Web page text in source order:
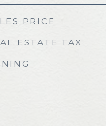
PRICE
ESTATE TAX